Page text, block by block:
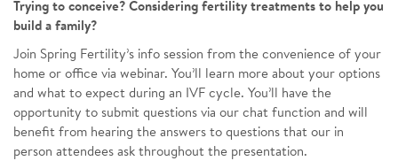
Trying to conceive? Considering fertility treatments to help you
build a family?
Join Spring Fertility’s info session from the convenience of your
home or office via webinar. You’ll learn more about your options
and what to expect during an IVF cycle. You’ll have the
opportunity to submit questions via our chat function and will
benefit from hearing the answers to questions that our in
person attendees ask throughout the presentation.